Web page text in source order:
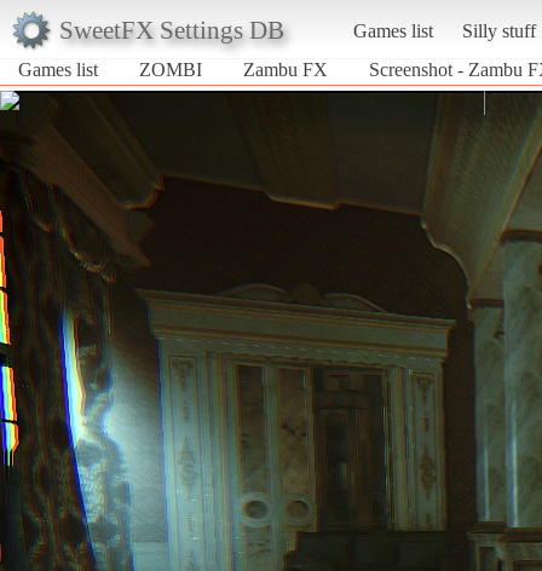
SweetFX Settings DB Games list
Silly stuff
Games list
ZOMBI Zambu FX Screenshot - Zambu